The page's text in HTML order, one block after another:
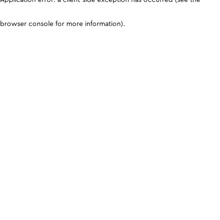
browser console for more information).